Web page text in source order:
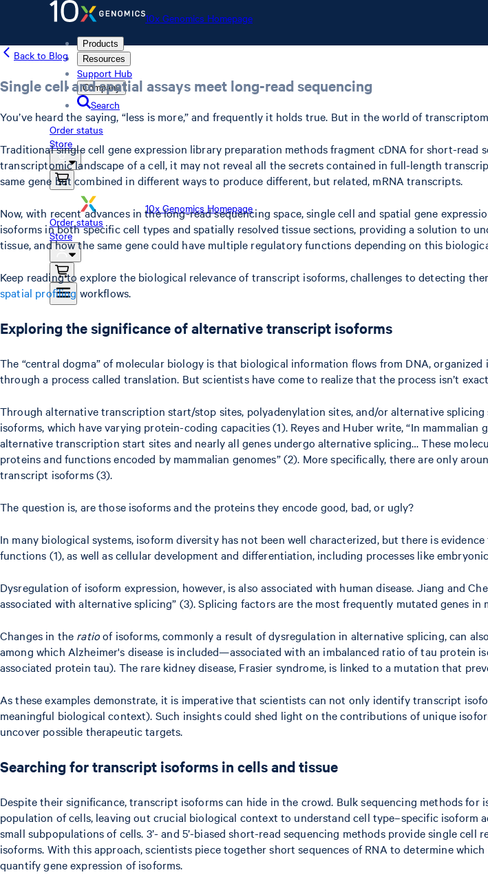
10x Genomics Homepage
Products
Resources
Support Hub
Company
Search
Order status
Store
10x Genomics Homepage
Order status
Store
Back to Blog
Single cell and spatial assays meet long-read sequencing
You’ve heard the saying, “less is more,” and frequently it holds true. But in the world of
Traditional single cell gene expression library preparation methods fragment cDNA for short-
transcriptomic landscape of a cell, it may not reveal all the secrets contained in full-length
same gene but combined in different ways to produce different, but related, mRNA transcripts.
Now, with recent advances in the long-read sequencing space, single cell and spatial gene
isoforms in both specific cell types and spatially resolved tissue sections, providing a solution to
tissue, and how the same gene could have multiple regulatory functions depending on this
Keep reading to explore the biological relevance of transcript isoforms, challenges to detecting
spatial profiling workflows.
Exploring the significance of alternative transcript isoforms
The “central dogma” of molecular biology is that biological information flows from DNA,
through a process called translation. But scientists have come to realize that the process isn’t
Through alternative transcription start/stop sites, polyadenylation sites, and/or alternative splicing
isoforms, which have varying protein-coding capacities (1). Reyes and Huber write, “In
alternative transcription start sites and nearly all genes undergo alternative splicing… These
proteins and functions encoded by mammalian genomes” (2). More specifically, there are only
transcript isoforms (3).
The question is, are those isoforms and the proteins they encode good, bad, or ugly?
In many biological systems, isoform diversity has not been well characterized, but there is
functions (1), as well as cellular development and differentiation, including processes like
Dysregulation of isoform expression, however, is also associated with human disease. Jiang and
associated with alternative splicing” (3). Splicing factors are the most frequently mutated genes
Changes in the ratioof isoforms, commonly a result of dysregulation in alternative splicing, can
among which Alzheimer's disease is included—associated with an imbalanced ratio of tau protein
associated protein tau). The rare kidney disease, Frasier syndrome, is linked to a mutation that
As these examples demonstrate, it is imperative that scientists can not only identify transcript
meaningful biological context). Such insights could shed light on the contributions of unique
uncover possible therapeutic targets.
Searching for transcript isoforms in cells and tissue
Despite their significance, transcript isoforms can hide in the crowd. Bulk sequencing methods
population of cells, leaving out crucial biological context to understand cell type–specific isoform
small subpopulations of cells. 3’- and 5’-biased short-read sequencing methods provide single
isoforms. With this approach, scientists piece together short sequences of RNA to determine
quantify gene expression of isoforms.